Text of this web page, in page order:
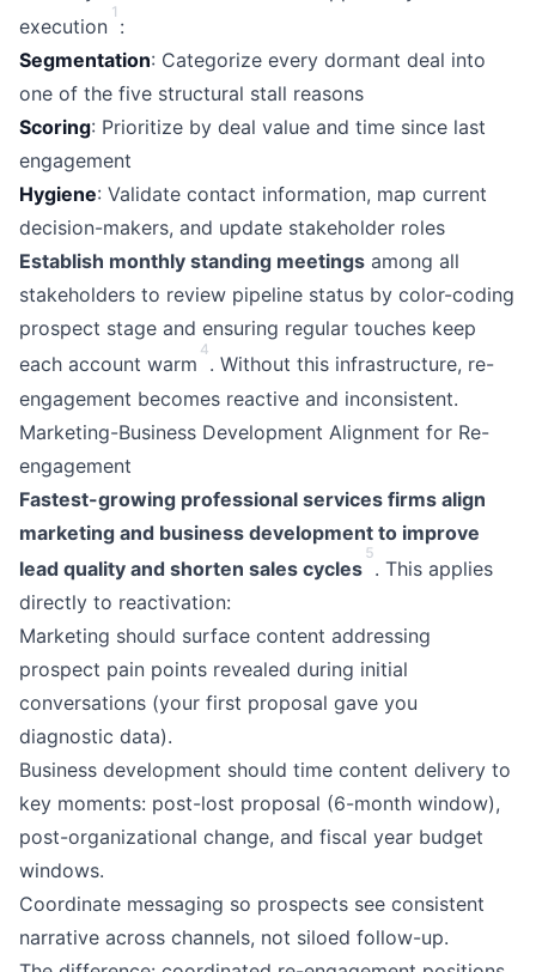
execution
1
:
Segmentation: Categorize every dormant deal into
one of the five structural stall reasons
Scoring: Prioritize by deal value and time since last
engagement
Hygiene: Validate contact information, map current
decision-makers, and update stakeholder roles
Establish monthly standing meetings among all
stakeholders to review pipeline status by color-coding
prospect stage and ensuring regular touches keep
each account warm
4
. Without this infrastructure, re-
engagement becomes reactive and inconsistent.
Marketing-Business Development Alignment for Re-
engagement
Fastest-growing professional services firms align
marketing and business development to improve
lead quality and shorten sales cycles
5
. This applies
directly to reactivation:
Marketing should surface content addressing
prospect pain points revealed during initial
conversations (your first proposal gave you
diagnostic data).
Business development should time content delivery to
key moments: post-lost proposal (6-month window),
post-organizational change, and fiscal year budget
windows.
Coordinate messaging so prospects see consistent
narrative across channels, not siloed follow-up.